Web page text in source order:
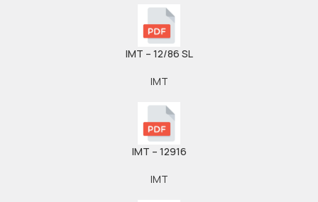
IMT – 12/86 SL
IMT
IMT – 12916
IMT